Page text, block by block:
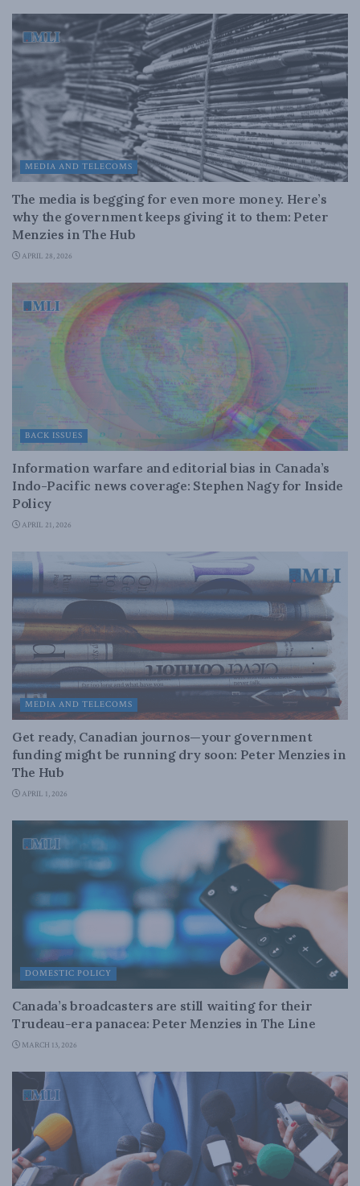
MEDIA AND TELECOMS
The media is begging for even more money. Here’s
why the government keeps giving it to them: Peter
Menzies in The Hub
APRIL 28, 2026
BACK ISSUES
Information warfare and editorial bias in Canada’s
Indo-Pacific news coverage: Stephen Nagy for Inside
Policy
APRIL 21, 2026
MEDIA AND TELECOMS
Get ready, Canadian journos—your government
funding might be running dry soon: Peter Menzies in
The Hub
APRIL 1, 2026
DOMESTIC POLICY
Canada’s broadcasters are still waiting for their
Trudeau-era panacea: Peter Menzies in The Line
MARCH 13, 2026